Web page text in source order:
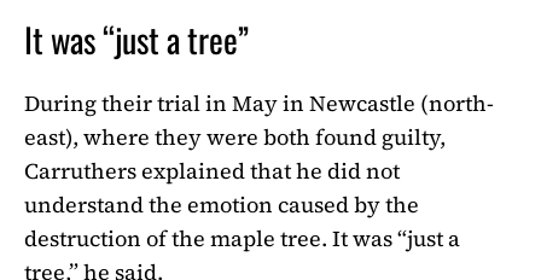
It was “just a tree”
During their trial in May in Newcastle (north-
east), where they were both found guilty,
Carruthers explained that he did not
understand the emotion caused by the
destruction of the maple tree. It was “just a
tree,” he said.